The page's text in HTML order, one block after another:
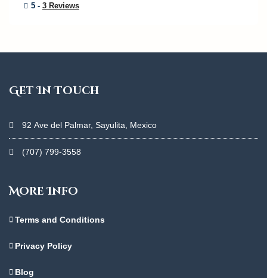
5 - 3 Reviews
Get In Touch
92 Ave del Palmar, Sayulita, Mexico
(707) 799-3558
More Info
Terms and Conditions
Privacy Policy
Blog